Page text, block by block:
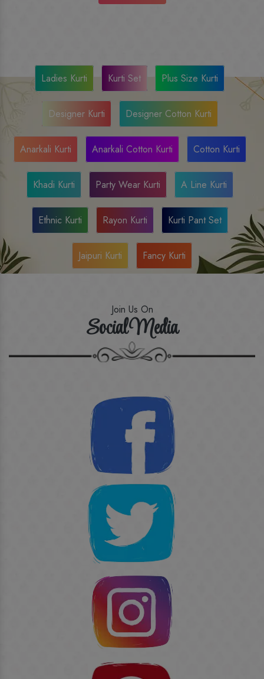
Ladies Kurti Kurti Set Plus Size Kurti
Designer Kurti Designer Cotton Kurti
Anarkali Kurti Anarkali Cotton Kurti Cotton Kurti
Khadi Kurti Party Wear Kurti A Line Kurti
Ethnic Kurti Rayon Kurti Kurti Pant Set
Jaipuri Kurti Fancy Kurti
Join Us On
Social Media